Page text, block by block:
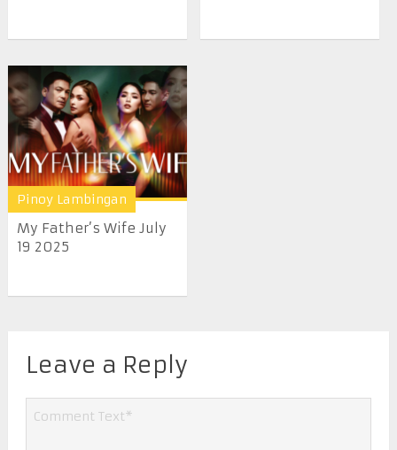
Pinoy Lambingan
My Father’s Wife July
19 2025
Leave a Reply